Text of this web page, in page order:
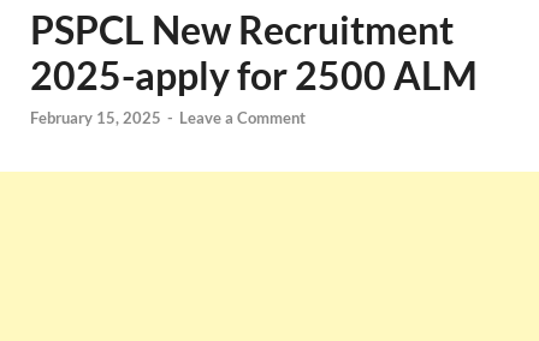
PSPCL New Recruitment
2025-apply for 2500 ALM
February 15, 2025 - Leave a Comment